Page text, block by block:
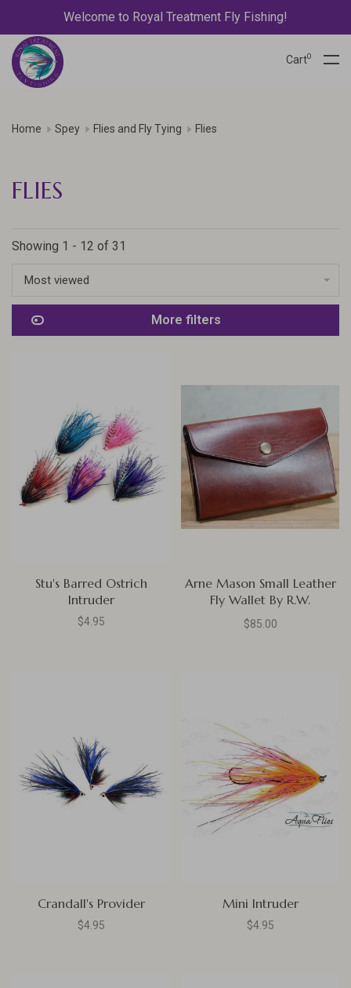
Welcome to Royal Treatment Fly Fishing!
Cart0
Home Spey Flies and Fly Tying Flies
FLIES
Showing 1 - 12 of 31
Most viewed
More filters
Stu's Barred Ostrich
Intruder
$4.95
Arne Mason Small Leather
Fly Wallet By R.W.
Leatherworks, British Brown
$85.00
Crandall's Provider
$4.95
Mini Intruder
$4.95